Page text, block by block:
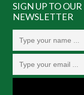
SIGN UP TO OUR
NEWSLETTER